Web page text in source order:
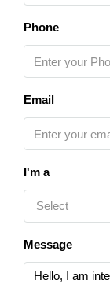
Phone
Email
I'm a
Select
Message